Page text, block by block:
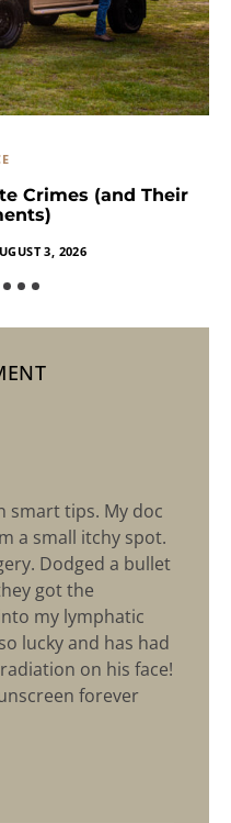
Crimes (and Their
3, 2026
smart tips. My doc
a small itchy spot.
Dodged a bullet
got the
my lymphatic
lucky and has had
on his face!
forever